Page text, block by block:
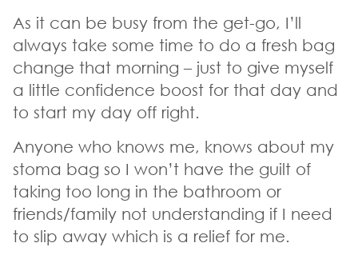
As it can be busy from the get-go, I’ll
always take some time to do a fresh bag
change that morning – just to give myself
a little confidence boost for that day and
to start my day off right.
Anyone who knows me, knows about my
stoma bag so I won’t have the guilt of
taking too long in the bathroom or
friends/family not understanding if I need
to slip away which is a relief for me.